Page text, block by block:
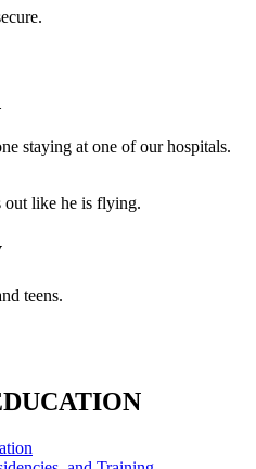
staying at one of our hospitals.
teens.